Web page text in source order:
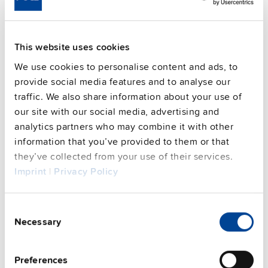
This website uses cookies
We use cookies to personalise content and ads, to
provide social media features and to analyse our
traffic. We also share information about your use of
our site with our social media, advertising and
analytics partners who may combine it with other
information that you’ve provided to them or that
they’ve collected from your use of their services.
Imprint | Privacy Policy
Selection
Necessary
Preferences
Efficiency, typ.
95.1 %
Techn. documentation
Approvals / Product Compliance
Features
Commercial info